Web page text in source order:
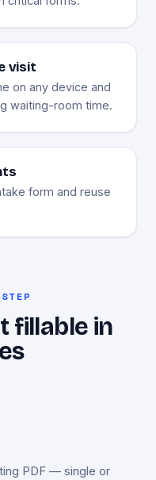
visit
on any device and
waiting-room time.
form and reuse
fillable in
PDF — single or